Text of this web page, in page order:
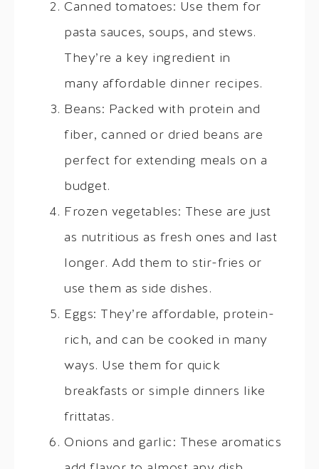
Canned tomatoes: Use them for
pasta sauces, soups, and stews.
They’re a key ingredient in
many affordable dinner recipes.
Beans: Packed with protein and
fiber, canned or dried beans are
perfect for extending meals on a
budget.
Frozen vegetables: These are just
as nutritious as fresh ones and last
longer. Add them to stir-fries or
use them as side dishes.
Eggs: They’re affordable, protein-
rich, and can be cooked in many
ways. Use them for quick
breakfasts or simple dinners like
frittatas.
Onions and garlic: These aromatics